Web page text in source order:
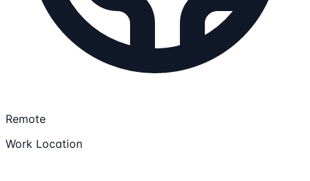
Remote
Work Location